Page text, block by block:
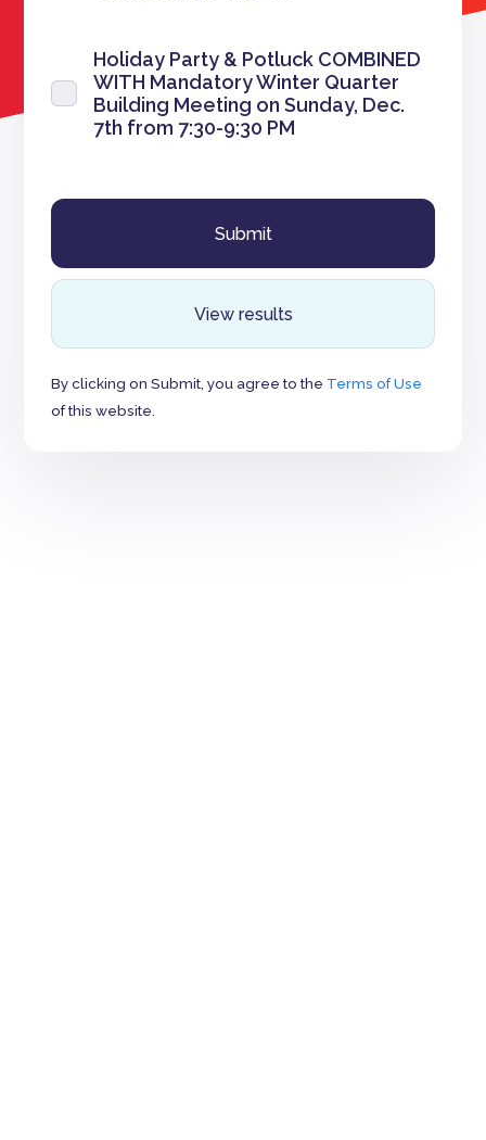
Holiday Party & Potluck COMBINED
WITH Mandatory Winter Quarter
Building Meeting on Sunday, Dec.
7th from 7:30-9:30 PM
View results
By clicking on Submit, you agree to the Terms of Use
of this website.